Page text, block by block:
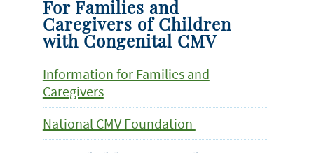
For Families and
Caregivers of Children
with Congenital CMV
Information for Families and
Caregivers
National CMV Foundation